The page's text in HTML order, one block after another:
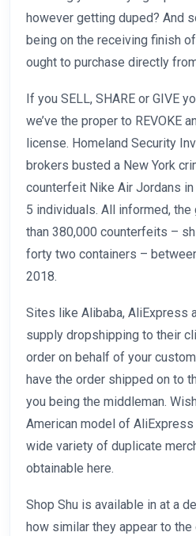
however getting duped? And
being on the receiving finish
ought to purchase directly
If you SELL, SHARE or GIVE
we’ve the proper to REVOKE
license. Homeland Security
brokers busted a New York
counterfeit Nike Air Jordans
5 individuals. All informed,
than 380,000 counterfeits –
forty two containers –
2018.
Sites like Alibaba, AliExpress
supply dropshipping to their
order on behalf of your
have the order shipped on to
you being the middleman.
American model of
wide variety of duplicate
obtainable here.
Shop Shu is available in at a
how similar they appear to